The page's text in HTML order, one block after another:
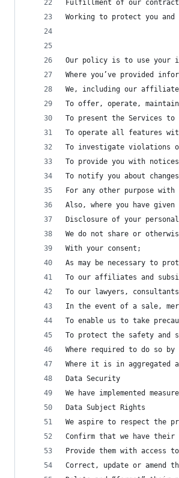
Fulfillment of our
Working to protect you and
Our policy is to use your
Where you’ve provided
We, including our
To offer, operate,
To present the Services to
To operate all features
To investigate violations
To provide you with
To notify you about
For any other purpose with
Also, where you have
Disclosure of your
We do not share or
With your consent;
As may be necessary to
To our affiliates and
To our lawyers,
In the event of a sale,
To enable us to take
To protect the safety and
Where required to do so
Where it is in aggregated
Data Security
We have implemented
Data Subject Rights
We aspire to respect the
Confirm that we have their
Provide them with access
Correct, update or amend